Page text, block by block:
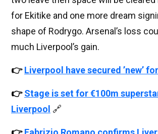
for Ekitike and one more dream
shape of Rodrygo. Arsenal’s loss
much Liverpool’s gain.
👉Liverpool have secured ’new’
👉Stage is set for €100m
Liverpool 🔗